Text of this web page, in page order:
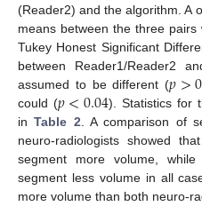
(Reader2) and the algorithm. A
means between the three pairs
Tukey Honest Significant
between Reader1/Reader2
assumed to be different (𝑝>
could (𝑝<0.04). Statistics for
inTable 2. A comparison of
neuro-radiologists showed
segment more volume,
segment less volume in all
more volume than both neuro-